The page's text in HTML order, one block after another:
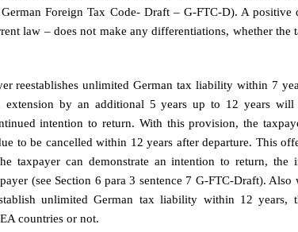
Foreign Tax Code- Draft – G-FTC-D). A
law – does not make any differentiations, whether
reestablishes unlimited German tax liability within 7
by an additional 5 years up to 12 years will
intention to return. With this provision, the
to be cancelled within 12 years after departure. This
taxpayer can demonstrate an intention to return, the
(see Section 6 para 3 sentence 7 G-FTC-Draft).
unlimited German tax liability within 12 years,
countries or not.